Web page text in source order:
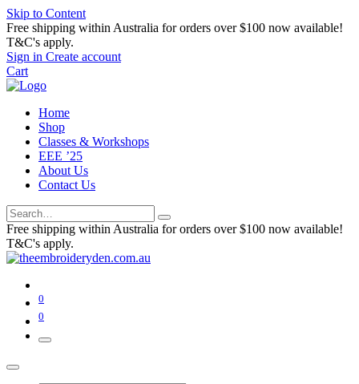
Skip to Content
Free shipping within Australia for orders over $100 now available!
T&C's apply.
Sign in Create account
Cart
Home
Shop
Classes & Workshops
EEE ’25
About Us
Contact Us
Free shipping within Australia for orders over $100 now available!
T&C's apply.
0
0